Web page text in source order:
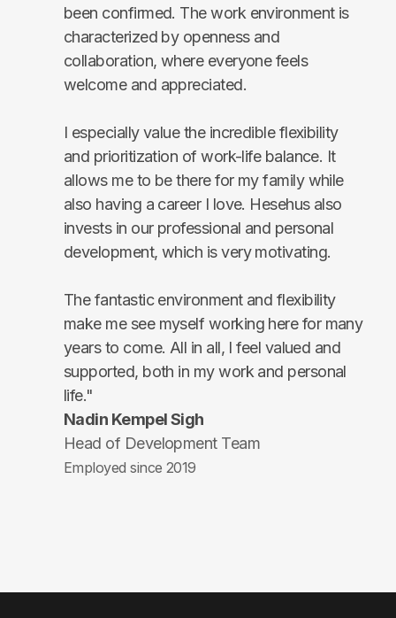
been confirmed. The work environment is
characterized by openness and
collaboration, where everyone feels
welcome and appreciated.
I especially value the incredible flexibility
and prioritization of work-life balance. It
allows me to be there for my family while
also having a career I love. Hesehus also
invests in our professional and personal
development, which is very motivating.
The fantastic environment and flexibility
make me see myself working here for many
years to come. All in all, I feel valued and
supported, both in my work and personal
life."
Nadin Kempel Sigh
Head of Development Team
Employed since 2019